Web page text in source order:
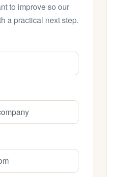
to improve so our
a practical next step.